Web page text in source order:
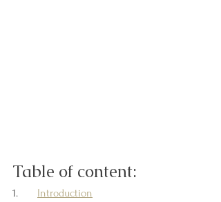
Table of content:
1. Introduction